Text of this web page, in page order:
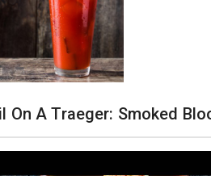
On A Traeger: Smoked